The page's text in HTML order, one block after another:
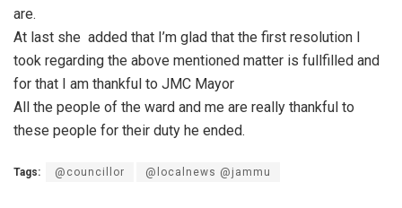
are.
At last she added that I’m glad that the first resolution I
took regarding the above mentioned matter is fullfilled and
for that I am thankful to JMC Mayor
All the people of the ward and me are really thankful to
these people for their duty he ended.
Tags: @councillor @localnews @jammu